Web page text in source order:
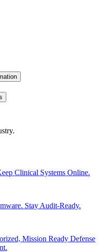
Clinical Systems Online.
Stay Audit-Ready.
Mission Ready Defense